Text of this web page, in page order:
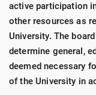
active participation
other resources as
University. The
determine general,
deemed necessary
of the University in